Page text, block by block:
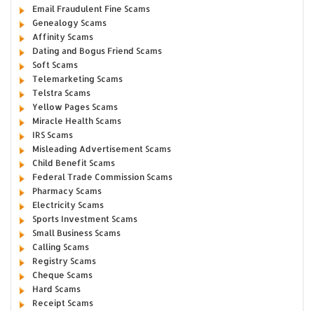
Email Fraudulent Fine Scams
Genealogy Scams
Affinity Scams
Dating and Bogus Friend Scams
Soft Scams
Telemarketing Scams
Telstra Scams
Yellow Pages Scams
Miracle Health Scams
IRS Scams
Misleading Advertisement Scams
Child Benefit Scams
Federal Trade Commission Scams
Pharmacy Scams
Electricity Scams
Sports Investment Scams
Small Business Scams
Calling Scams
Registry Scams
Cheque Scams
Hard Scams
Receipt Scams